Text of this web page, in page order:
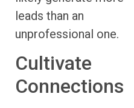
leads than an
unprofessional one.
Cultivate
Connections